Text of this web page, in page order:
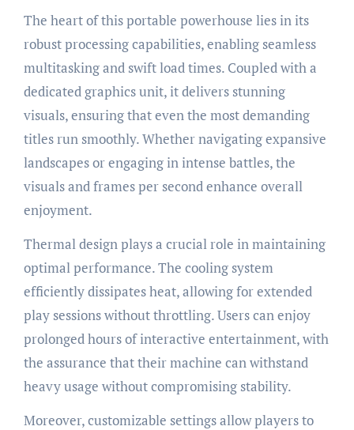
The heart of this portable powerhouse lies in its
robust processing capabilities, enabling seamless
multitasking and swift load times. Coupled with a
dedicated graphics unit, it delivers stunning
visuals, ensuring that even the most demanding
titles run smoothly. Whether navigating expansive
landscapes or engaging in intense battles, the
visuals and frames per second enhance overall
enjoyment.
Thermal design plays a crucial role in maintaining
optimal performance. The cooling system
efficiently dissipates heat, allowing for extended
play sessions without throttling. Users can enjoy
prolonged hours of interactive entertainment, with
the assurance that their machine can withstand
heavy usage without compromising stability.
Moreover, customizable settings allow players to